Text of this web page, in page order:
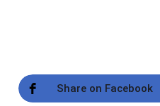
Share on Facebook